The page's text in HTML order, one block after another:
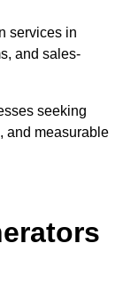
services in
and sales-
seeking
and measurable